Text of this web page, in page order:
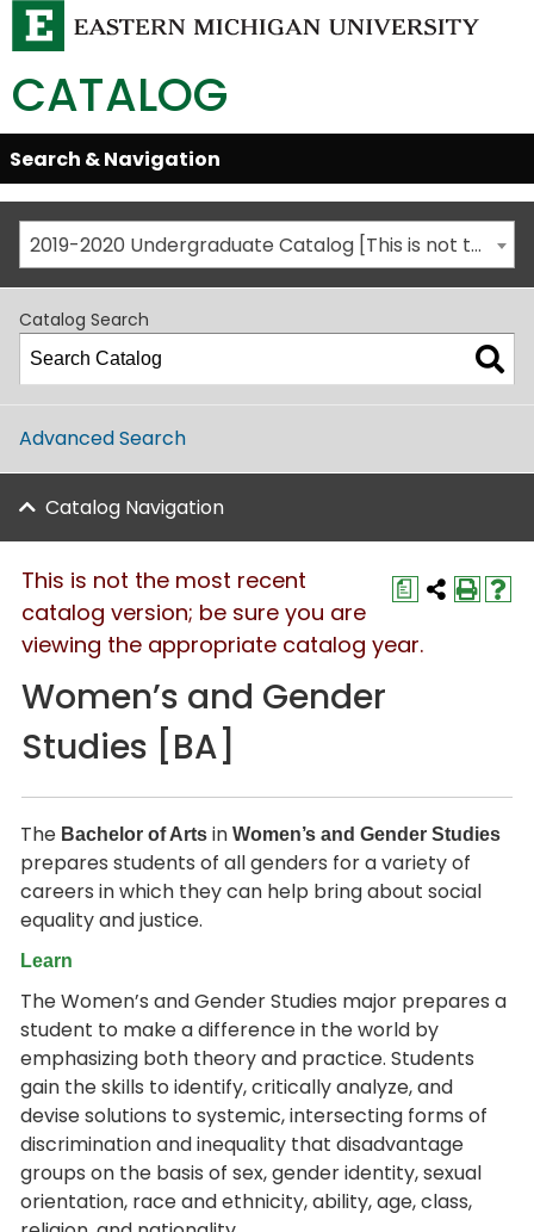
CATALOG
Skip
Global
Navigation
Open/Close
Search & Navigation
2019-2020 Undergraduate Catalog [This is not the most recent catalog version; be sure you are viewing the appropriate catalog year.]
Catalog Search
Advanced Search
Catalog Navigation
a
This is not the most recent
catalog version; be sure you are
viewing the appropriate catalog year.
Women’s and Gender
Studies [BA]
The Bachelor of Arts in Women’s and Gender Studies
prepares students of all genders for a variety of
careers in which they can help bring about social
equality and justice.
Learn
The Women’s and Gender Studies major prepares a
student to make a difference in the world by
emphasizing both theory and practice. Students
gain the skills to identify, critically analyze, and
devise solutions to systemic, intersecting forms of
discrimination and inequality that disadvantage
groups on the basis of sex, gender identity, sexual
orientation, race and ethnicity, ability, age, class,